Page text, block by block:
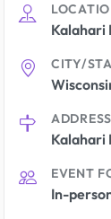
Kalahari
CITY/
ADDRESS
Kalahari
EVENT
In-